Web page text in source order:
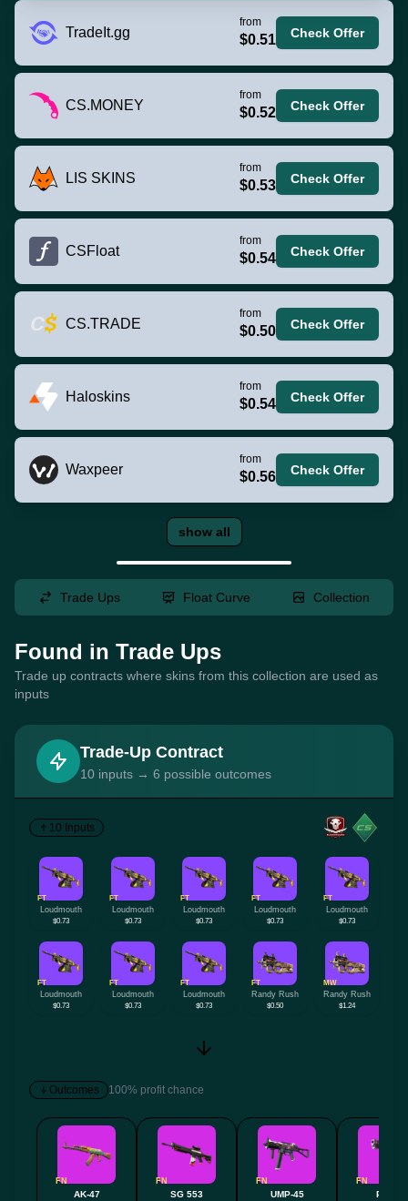
TradeIt.gg
from
$0.51 Check Offer
CS.MONEY
from
$0.52 Check Offer
LIS SKINS
from
$0.53 Check Offer
CSFloat
from
$0.54 Check Offer
CS.TRADE
from
$0.50 Check Offer
Haloskins
from
$0.54 Check Offer
Waxpeer
from
$0.56 Check Offer
show all
Trade Ups Float Curve Collection
Found in Trade Ups
Trade up contracts where skins from this collection are used as
inputs
Trade-Up Contract
10 inputs → 6 possible outcomes
10 Inputs
FT
Loudmouth
$0.73
FT
Loudmouth
$0.73
FT
Loudmouth
$0.73
FT
Loudmouth
$0.73
FT
Loudmouth
$0.73
FT
Loudmouth
$0.73
FT
Loudmouth
$0.73
FT
Loudmouth
$0.73
FT
Randy Rush
$0.50
MW
Randy Rush
$1.24
Outcomes 100% profit chance
FN
AK-47
FN
SG 553
FN
UMP-45
FN
P250